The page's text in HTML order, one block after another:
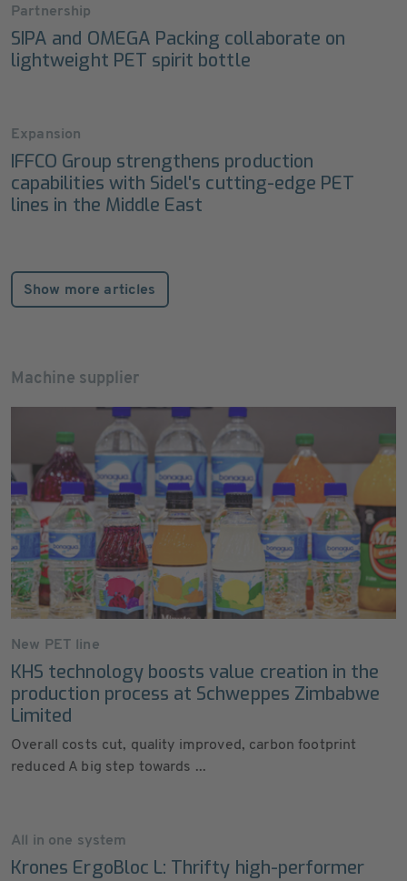
Partnership
SIPA and OMEGA Packing collaborate on
lightweight PET spirit bottle
Expansion
IFFCO Group strengthens production
capabilities with Sidel's cutting-edge PET
lines in the Middle East
Show more articles
Machine supplier
New PET line
KHS technology boosts value creation in the
production process at Schweppes Zimbabwe
Limited
Overall costs cut, quality improved, carbon footprint
reduced A big step towards ...
All in one system
Krones ErgoBloc L: Thrifty high-performer